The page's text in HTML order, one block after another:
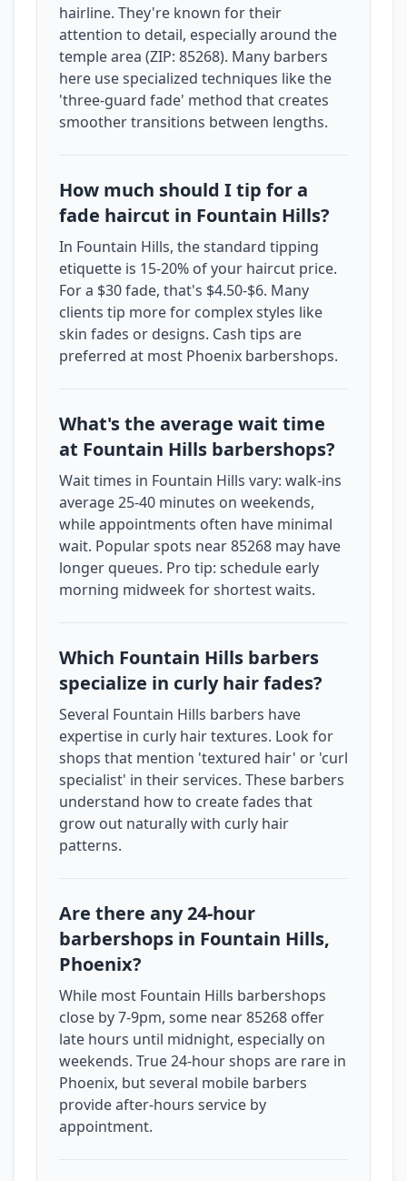
hairline. They're known for their
attention to detail, especially around the
temple area (ZIP: 85268). Many barbers
here use specialized techniques like the
'three-guard fade' method that creates
smoother transitions between lengths.
How much should I tip for a
fade haircut in Fountain Hills?
In Fountain Hills, the standard tipping
etiquette is 15-20% of your haircut price.
For a $30 fade, that's $4.50-$6. Many
clients tip more for complex styles like
skin fades or designs. Cash tips are
preferred at most Phoenix barbershops.
What's the average wait time
at Fountain Hills barbershops?
Wait times in Fountain Hills vary: walk-ins
average 25-40 minutes on weekends,
while appointments often have minimal
wait. Popular spots near 85268 may have
longer queues. Pro tip: schedule early
morning midweek for shortest waits.
Which Fountain Hills barbers
specialize in curly hair fades?
Several Fountain Hills barbers have
expertise in curly hair textures. Look for
shops that mention 'textured hair' or 'curl
specialist' in their services. These barbers
understand how to create fades that
grow out naturally with curly hair
patterns.
Are there any 24-hour
barbershops in Fountain Hills,
Phoenix?
While most Fountain Hills barbershops
close by 7-9pm, some near 85268 offer
late hours until midnight, especially on
weekends. True 24-hour shops are rare in
Phoenix, but several mobile barbers
provide after-hours service by
appointment.